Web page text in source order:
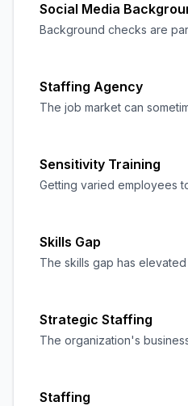
Social Media
Background checks are
Staffing Agency
The job market can
Sensitivity Training
Getting varied employees
Skills Gap
The skills gap has
Strategic Staffing
The organization's
Staffing